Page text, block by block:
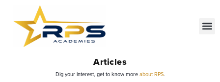
Articles
Dig your interest, get to know moreabout RPS.